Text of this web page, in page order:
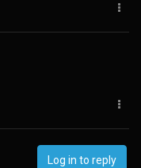
Log in to reply